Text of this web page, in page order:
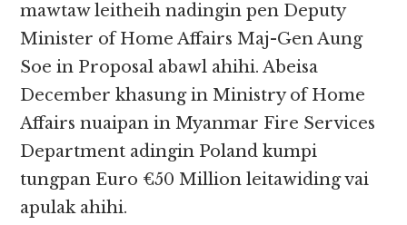
mawtaw leitheih nadingin pen Deputy
Minister of Home Affairs Maj-Gen Aung
Soe in Proposal abawl ahihi. Abeisa
December khasung in Ministry of Home
Affairs nuaipan in Myanmar Fire Services
Department adingin Poland kumpi
tungpan Euro €50 Million leitawiding vai
apulak ahihi.